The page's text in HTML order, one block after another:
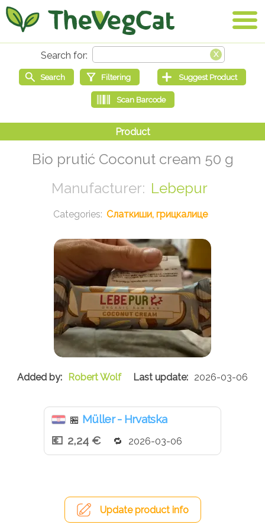
Bio prutić Coconut cream 50 g
Lebepur
Слаткиши, грицкалице
Robert Wolf 2026-03-06
🏪 Müller - Hrvatska
2,24 €
2026-03-06
Update product info